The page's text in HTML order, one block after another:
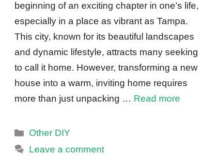
beginning of an exciting chapter in one’s life,
especially in a place as vibrant as Tampa.
This city, known for its beautiful landscapes
and dynamic lifestyle, attracts many seeking
to call it home. However, transforming a new
house into a warm, inviting home requires
more than just unpacking … Read more
Categories
Other DIY
Leave a comment